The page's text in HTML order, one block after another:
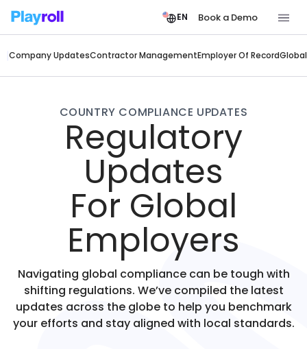
EN Book a Demo
Company UpdatesContractor ManagementEmployer Of RecordGlobal
COUNTRY COMPLIANCE UPDATES
Regulatory
Updates
For Global
Employers
Navigating global compliance can be tough with
shifting regulations. We’ve compiled the latest
updates across the globe to help you benchmark
your efforts and stay aligned with local standards.